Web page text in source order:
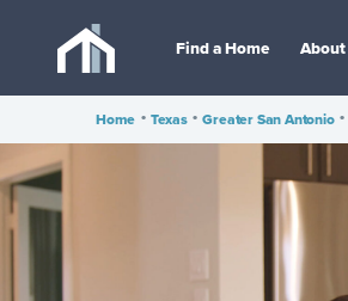
Find a Home About
Home • Texas • Greater San Antonio •